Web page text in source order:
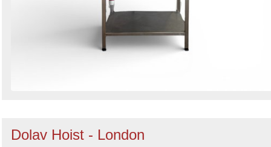
Dolav Hoist - London